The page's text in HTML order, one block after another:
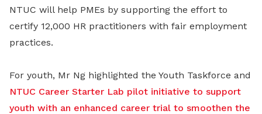
NTUC will help PMEs by supporting the effort to
certify 12,000 HR practitioners with fair employment
practices.
For youth, Mr Ng highlighted the Youth Taskforce and
NTUC Career Starter Lab pilot initiative to support
youth with an enhanced career trial to smoothen the